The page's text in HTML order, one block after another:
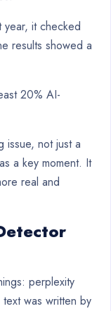
year, it checked
results showed a
20% AI-
issue, not just a
a key moment. It
real and
perplexity
was written by